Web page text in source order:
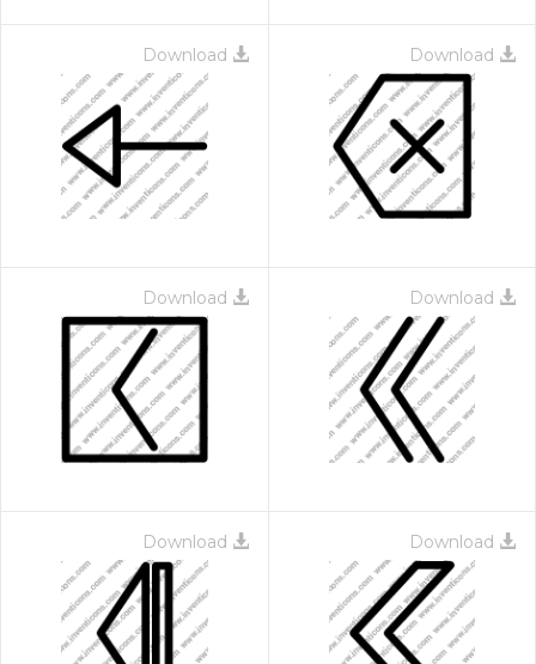
Download Download
Download Download
Download Download